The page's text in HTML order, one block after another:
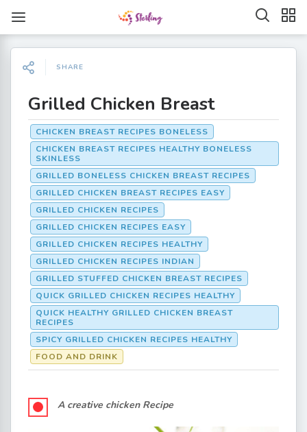
SHARE
Grilled Chicken Breast
CHICKEN BREAST RECIPES BONELESS
CHICKEN BREAST RECIPES HEALTHY BONELESS
SKINLESS
GRILLED BONELESS CHICKEN BREAST RECIPES
GRILLED CHICKEN BREAST RECIPES EASY
GRILLED CHICKEN RECIPES
GRILLED CHICKEN RECIPES EASY
GRILLED CHICKEN RECIPES HEALTHY
GRILLED CHICKEN RECIPES INDIAN
GRILLED STUFFED CHICKEN BREAST RECIPES
QUICK GRILLED CHICKEN RECIPES HEALTHY
QUICK HEALTHY GRILLED CHICKEN BREAST
RECIPES
SPICY GRILLED CHICKEN RECIPES HEALTHY
FOOD AND DRINK
A creative chicken Recipe